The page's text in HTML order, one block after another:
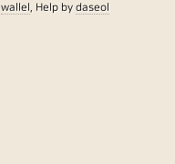
wallel, Help bydaseol